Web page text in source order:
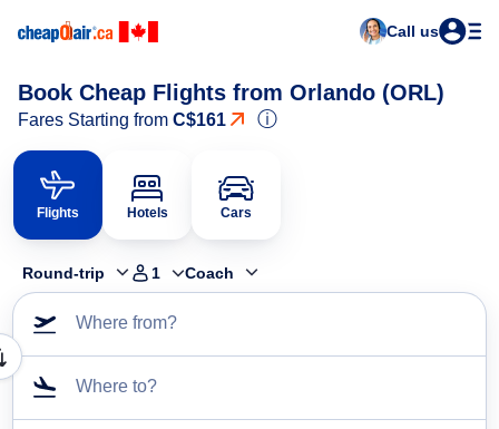
Call us
Book Cheap Flights from Orlando (ORL)
Fares Starting from C$161 ⓘ
Flights Hotels Cars
Round-trip 1 Coach
Where from?
Where to?